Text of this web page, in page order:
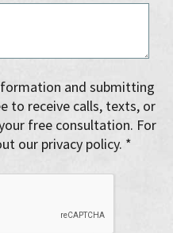
and submitting
to receive calls, texts, or
free consultation. For
our privacy policy. *